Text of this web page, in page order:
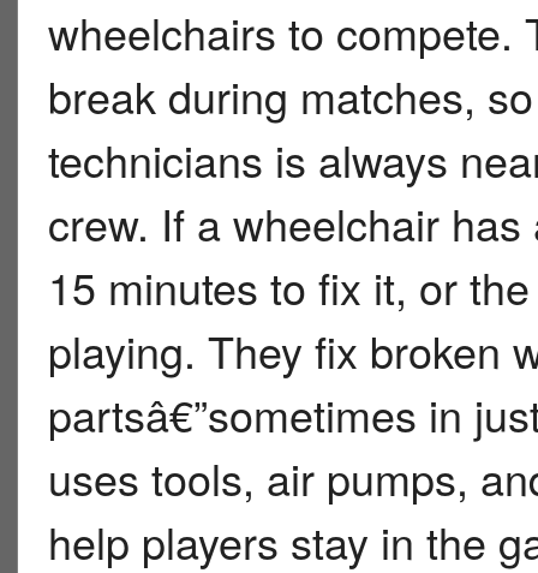
wheelchairs to compete.
break during matches,
technicians is always
crew. If a wheelchair
15 minutes to fix it, or
playing. They fix broken
partsâ€”sometimes in
uses tools, air pumps,
help players stay in the